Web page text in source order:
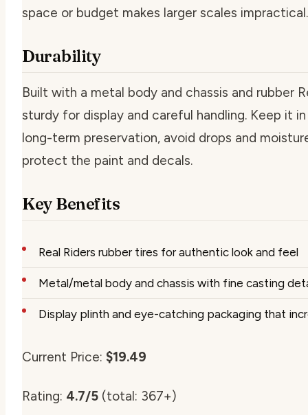
space or budget makes larger scales impractical.
Durability
Built with a metal body and chassis and rubber
sturdy for display and careful handling. Keep it
long-term preservation, avoid drops and
protect the paint and decals.
Key Benefits
Real Riders rubber tires for authentic look and feel
Metal/metal body and chassis with fine casting
Display plinth and eye-catching packaging that
Current Price: $19.49
Rating: 4.7/5 (total: 367+)